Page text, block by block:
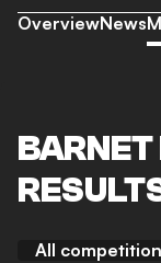
OverviewNews
All